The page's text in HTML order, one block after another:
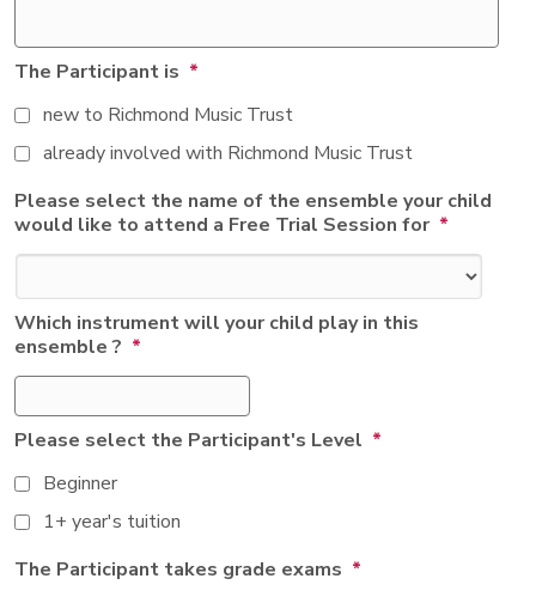
The Participant is *
new to Richmond Music Trust
already involved with Richmond Music Trust
Please select the name of the ensemble your child
would like to attend a Free Trial Session for *
Which instrument will your child play in this
ensemble ? *
Please select the Participant's Level *
Beginner
1+ year's tuition
The Participant takes grade exams *